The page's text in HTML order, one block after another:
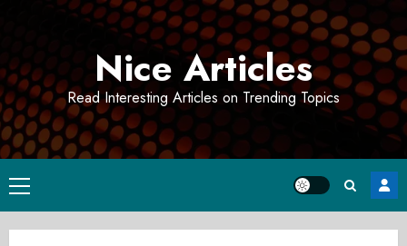
Nice Articles
Read Interesting Articles on Trending Topics
Primary
Menu